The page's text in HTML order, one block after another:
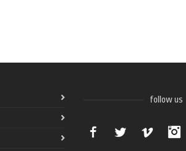
follow us
Facebook Twitter Vimeo